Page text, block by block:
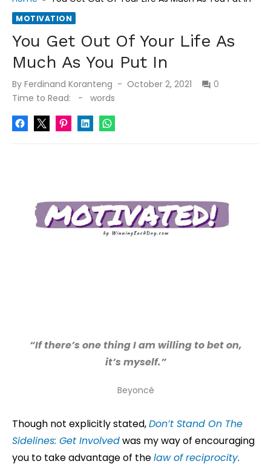
MOTIVATION
You Get Out Of Your Life As
Much As You Put In
By Ferdinand Koranteng
Posted
October 2, 2021
0
Time to Read:
- words
“If there’s one thing I am willing to bet on,
it’s myself.”
Beyoncé
Though not explicitly stated,Don’t Stand On The
Sidelines: Get Involvedwas my way of encouraging
you to take advantage of thelaw of reciprocity.